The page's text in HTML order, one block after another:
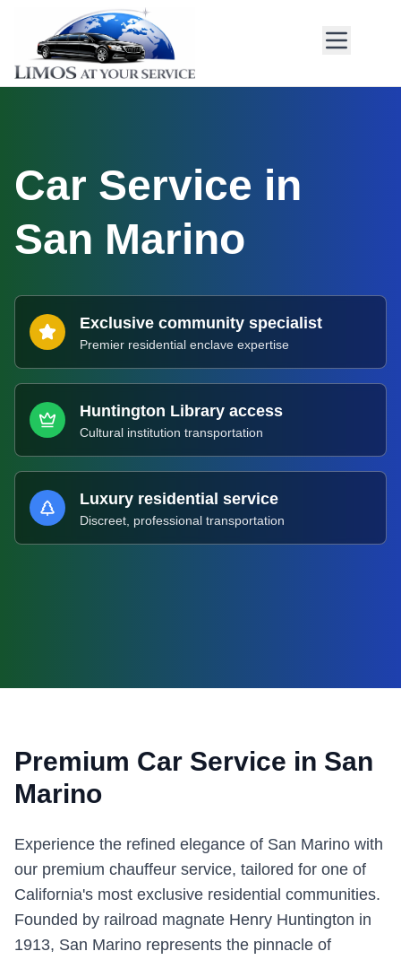
Car Service in
San Marino
Exclusive community specialist
Premier residential enclave expertise
Huntington Library access
Cultural institution transportation
Luxury residential service
Discreet, professional transportation
Premium Car Service in San
Marino
Experience the refined elegance of San Marino with
our premium chauffeur service, tailored for one of
California's most exclusive residential communities.
Founded by railroad magnate Henry Huntington in
1913, San Marino represents the pinnacle of